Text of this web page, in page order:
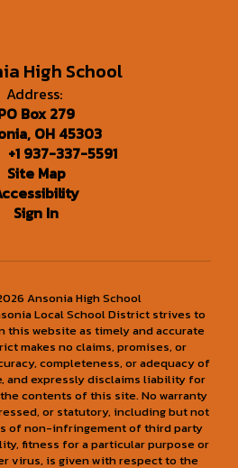
High School
Address:
Box 279
OH 45303
+1 937-337-5591
Site Map
Sign In
Ansonia High School
Local School District strives to
this website as timely and accurate
makes no claims, promises, or
completeness, or adequacy of
and expressly disclaims liability for
contents of this site. No warranty
or statutory, including but not
of non-infringement of third party
fitness for a particular purpose or
virus, is given with respect to the